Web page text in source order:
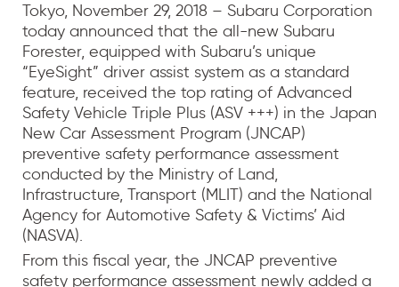
Tokyo, November 29, 2018 – Subaru Corporation
today announced that the all-new Subaru
Forester, equipped with Subaru’s unique
“EyeSight” driver assist system as a standard
feature, received the top rating of Advanced
Safety Vehicle Triple Plus (ASV +++) in the Japan
New Car Assessment Program (JNCAP)
preventive safety performance assessment
conducted by the Ministry of Land,
Infrastructure, Transport (MLIT) and the National
Agency for Automotive Safety & Victims’ Aid
(NASVA).
From this fiscal year, the JNCAP preventive
safety performance assessment newly added a